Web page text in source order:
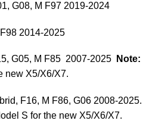
G08, M F97 2019-2024
2014-2025
G05, M F85 2007-2025 Note:
new X5/X6/X7.
F16, M F86, G06 2008-2025.
S for the new X5/X6/X7.